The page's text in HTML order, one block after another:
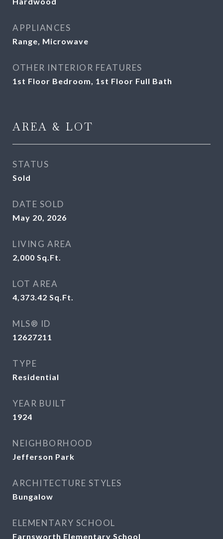
APPLIANCES
Range, Microwave
OTHER INTERIOR FEATURES
1st Floor Bedroom, 1st Floor Full Bath
AREA & LOT
STATUS
Sold
DATE SOLD
May 20, 2026
LIVING AREA
2,000 Sq.Ft.
LOT AREA
4,373.42 Sq.Ft.
MLS® ID
12627211
TYPE
Residential
YEAR BUILT
1924
NEIGHBORHOOD
Jefferson Park
ARCHITECTURE STYLES
Bungalow
ELEMENTARY SCHOOL
Farnsworth Elementary School